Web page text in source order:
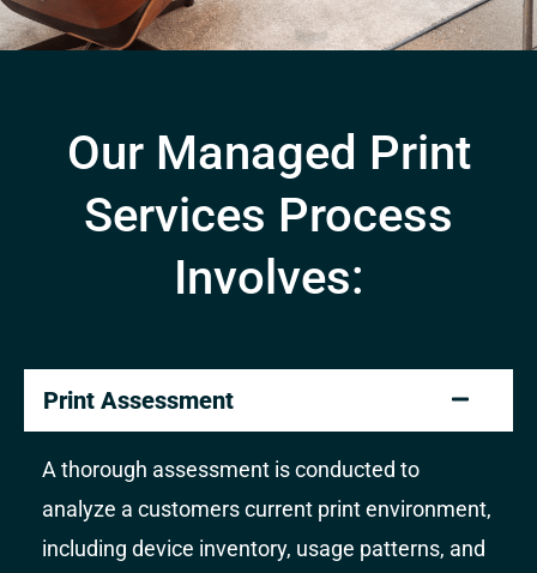
Our Managed Print
Services Process
Involves:
Print Assessment
A thorough assessment is conducted to
analyze a customers current print environment,
including device inventory, usage patterns, and